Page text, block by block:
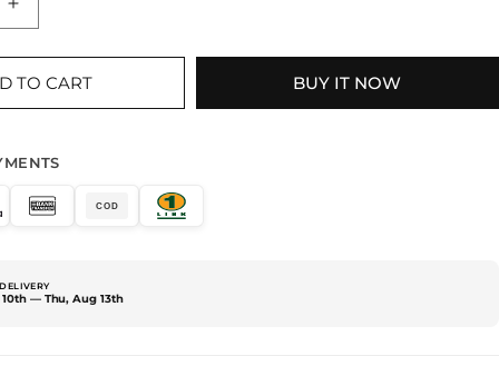
Increase
quantity
for
2
PIECE
DRESS
TO CART BUY IT NOW
COD
— Thu, Aug 13th